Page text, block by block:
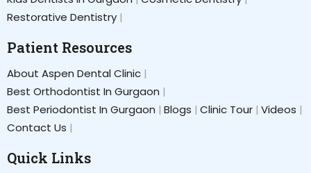
Restorative Dentistry
Patient Resources
About Aspen Dental Clinic
Best Orthodontist In Gurgaon
Best Periodontist In Gurgaon
Blogs Clinic Tour Videos
Contact Us
Quick Links